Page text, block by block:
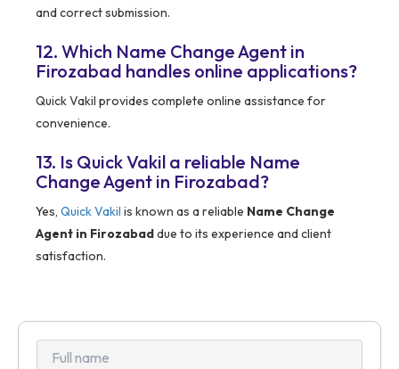
and correct submission.
12. Which Name Change Agent in
Firozabad handles online applications?
Quick Vakil provides complete online assistance for
convenience.
13. Is Quick Vakil a reliable Name
Change Agent in Firozabad?
Yes, Quick Vakil is known as a reliable Name Change
Agent in Firozabaddue to its experience and client
satisfaction.